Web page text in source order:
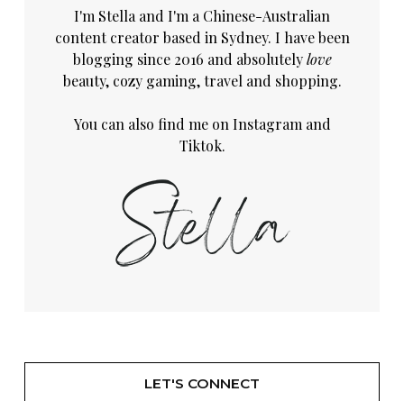
I'm Stella and I'm a Chinese-Australian
content creator based in Sydney. I have been
blogging since 2016 and absolutelylove
beauty, cozy gaming, travel and shopping.
You can also find me on Instagram and
Tiktok.
LET'S CONNECT